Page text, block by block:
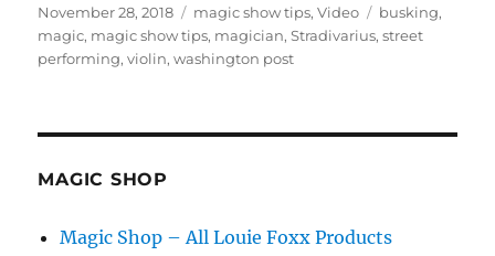
Posted
on
November 28, 2018 Categories
magic show tips,Video Tags
busking,
magic, magic show tips, magician,Stradivarius,street
performing,violin,washington post
MAGIC SHOP
Magic Shop – All Louie Foxx Products